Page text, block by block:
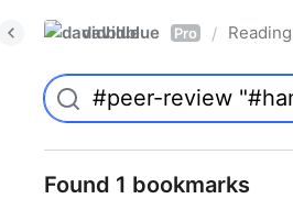
davidblue Pro /
Found 1 bookmarks